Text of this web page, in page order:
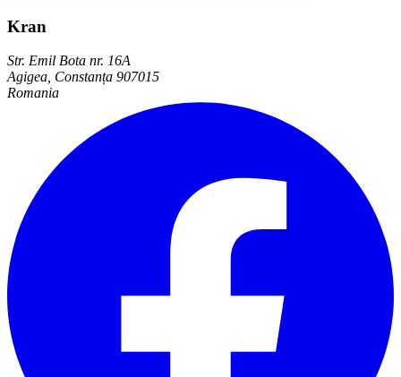
Kran
Str. Emil Bota nr. 16A
Agigea, Constanța 907015
Romania